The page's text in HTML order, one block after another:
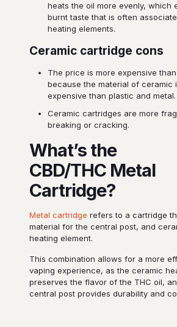
heats the oil more evenly, which
burnt taste that is often
heating elements.
Ceramic cartridge cons
The price is more expensive
because the material of ceramic
expensive than plastic and metal.
Ceramic cartridges are more
breaking or cracking.
What’s the
CBD/THC Metal
Cartridge?
Metal cartridge refers to a cartridge
material for the central post, and
heating element.
This combination allows for a more
vaping experience, as the ceramic
preserves the flavor of the THC oil,
central post provides durability and